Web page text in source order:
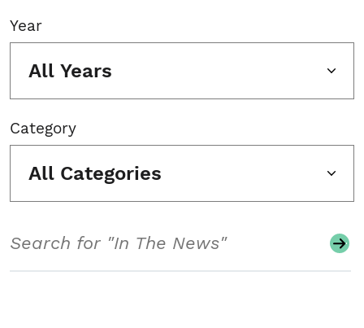
Year
All Years
Category
All Categories